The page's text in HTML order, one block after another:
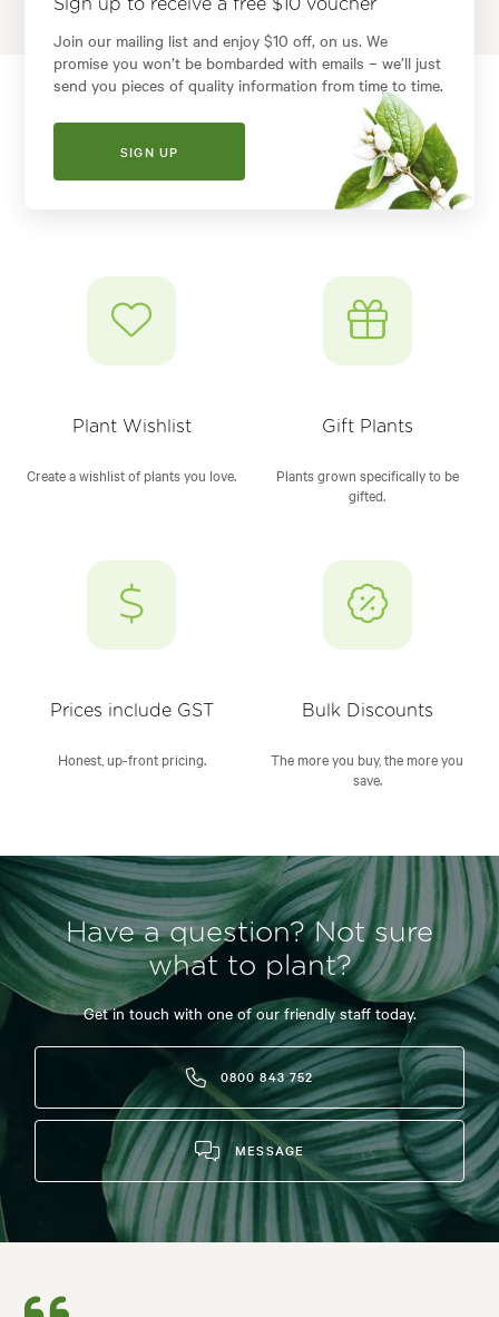
Sign up to receive a free $10 voucher
Join our mailing list and enjoy $10 off, on us. We
promise you won’t be bombarded with emails – we’ll just
send you pieces of quality information from time to time.
SIGN UP
Plant Wishlist
Create a wishlist of plants you love.
Gift Plants
Plants grown specifically to be
gifted.
Prices include GST
Honest, up-front pricing.
Bulk Discounts
The more you buy, the more you
save.
Have a question? Not sure
what to plant?
Get in touch with one of our friendly staff today.
0800 843 752
MESSAGE